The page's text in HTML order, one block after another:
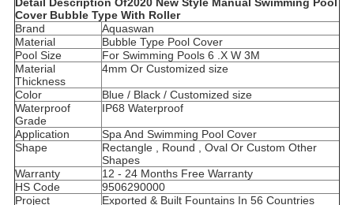
Detail Description Of2020 New Style Manual Swimming Pool
Cover Bubble Type With Roller
Brand
Aquaswan
Material
Bubble Type Pool Cover
Pool Size
For Swimming Pools 6 .X W 3M
Material
Thickness
4mm Or Customized size
Color
Blue / Black / Customized size
Waterproof
Grade
IP68 Waterproof
Application
Spa And Swimming Pool Cover
Shape
Rectangle , Round , Oval Or Custom Other
Shapes
Warranty
12 - 24 Months Free Warranty
HS Code
9506290000
Project
Exported & Built Fountains In 56 Countries